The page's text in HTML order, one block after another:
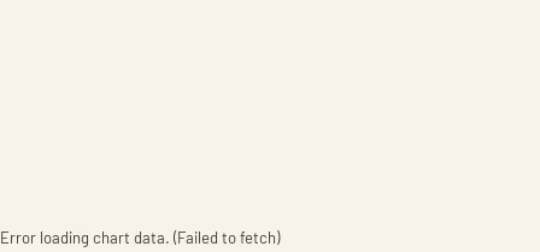
Error loading chart data. (Failed to fetch)